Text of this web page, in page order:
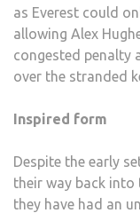
as Everest could
allowing Alex
congested penalty
over the stranded
Inspired form
Despite the early
their way back into
they have had an